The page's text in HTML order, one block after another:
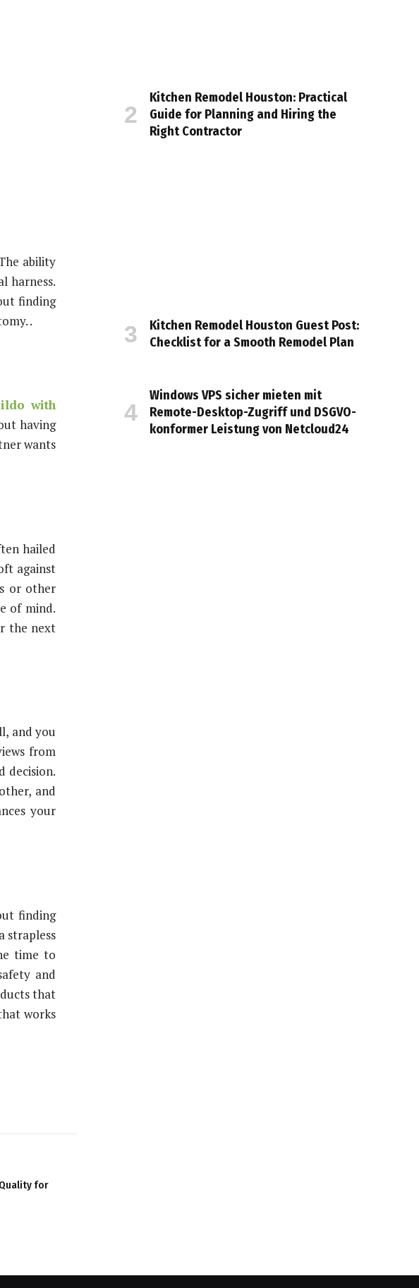
ability
harness.
finding
.
with
having
wants
hailed
against
or other
of mind.
the next
and you
from
decision.
and
your
finding
strapless
time to
and
that
works
for
Kitchen Remodel Houston: Practical
Guide for Planning and Hiring the
Right Contractor
Kitchen Remodel Houston Guest Post:
Checklist for a Smooth Remodel Plan
Windows VPS sicher mieten mit
Remote-Desktop-Zugriff und DSGVO-
konformer Leistung von Netcloud24